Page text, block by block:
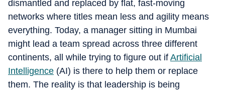
dismantled and replaced by flat, fast-moving
networks where titles mean less and agility means
everything. Today, a manager sitting in Mumbai
might lead a team spread across three different
continents, all while trying to figure out if Artificial
Intelligence (AI) is there to help them or replace
them. The reality is that leadership is being